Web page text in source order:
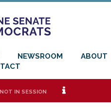
NEWSROOM
ABOUT
NOT IN SESSION i